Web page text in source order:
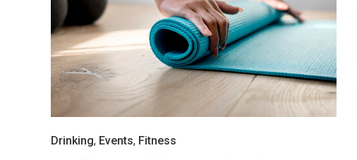
Drinking, Events, Fitness